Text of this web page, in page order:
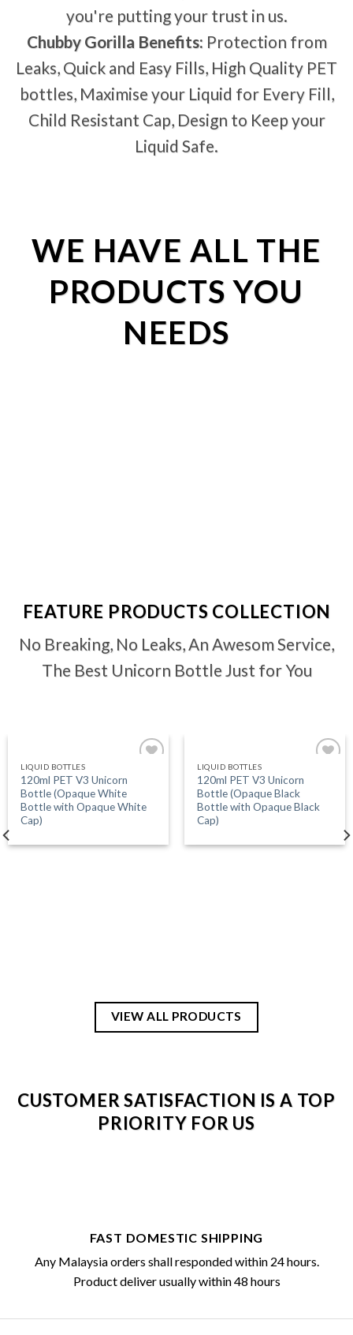
you're putting your trust in us.
Chubby Gorilla Benefits: Protection from
Leaks, Quick and Easy Fills, High Quality PET
bottles, Maximise your Liquid for Every Fill,
Child Resistant Cap, Design to Keep your
Liquid Safe.
WE HAVE ALL THE
PRODUCTS YOU
NEEDS
FEATURE PRODUCTS COLLECTION
No Breaking, No Leaks, An Awesom Service,
The Best Unicorn Bottle Just for You
LIQUID BOTTLES
120ml PET V3 Unicorn
Bottle (Opaque White
Bottle with Opaque White
Cap)
LIQUID BOTTLES
120ml PET V3 Unicorn
Bottle (Opaque Black
Bottle with Opaque Black
Cap)
VIEW ALL PRODUCTS
CUSTOMER SATISFACTION IS A TOP
PRIORITY FOR US
FAST DOMESTIC SHIPPING
Any Malaysia orders shall responded within 24 hours.
Product deliver usually within 48 hours